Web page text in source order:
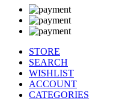
STORE
SEARCH
WISHLIST
ACCOUNT
CATEGORIES